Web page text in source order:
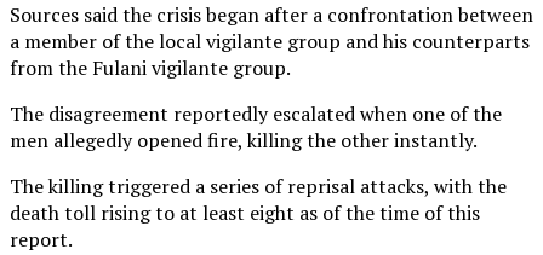
Sources said the crisis began after a confrontation between
a member of the local vigilante group and his counterparts
from the Fulani vigilante group.
The disagreement reportedly escalated when one of the
men allegedly opened fire, killing the other instantly.
The killing triggered a series of reprisal attacks, with the
death toll rising to at least eight as of the time of this
report.